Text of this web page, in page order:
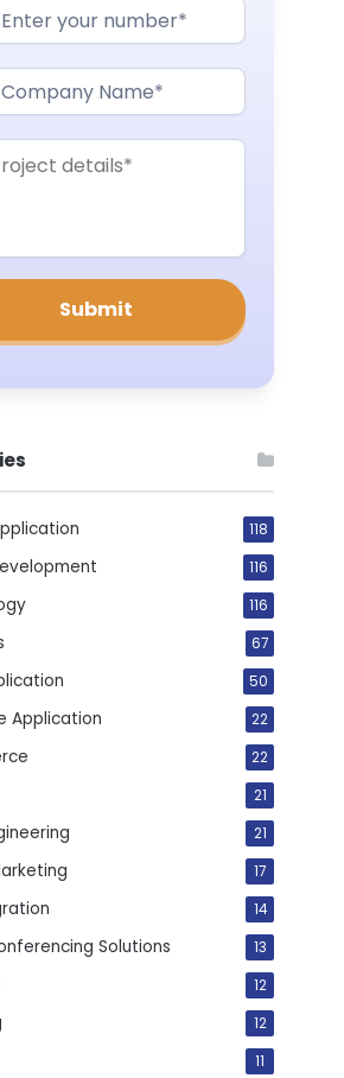
118
116
116
67
50
Application 22
22
21
21
17
14
Solutions 13
12
12
11